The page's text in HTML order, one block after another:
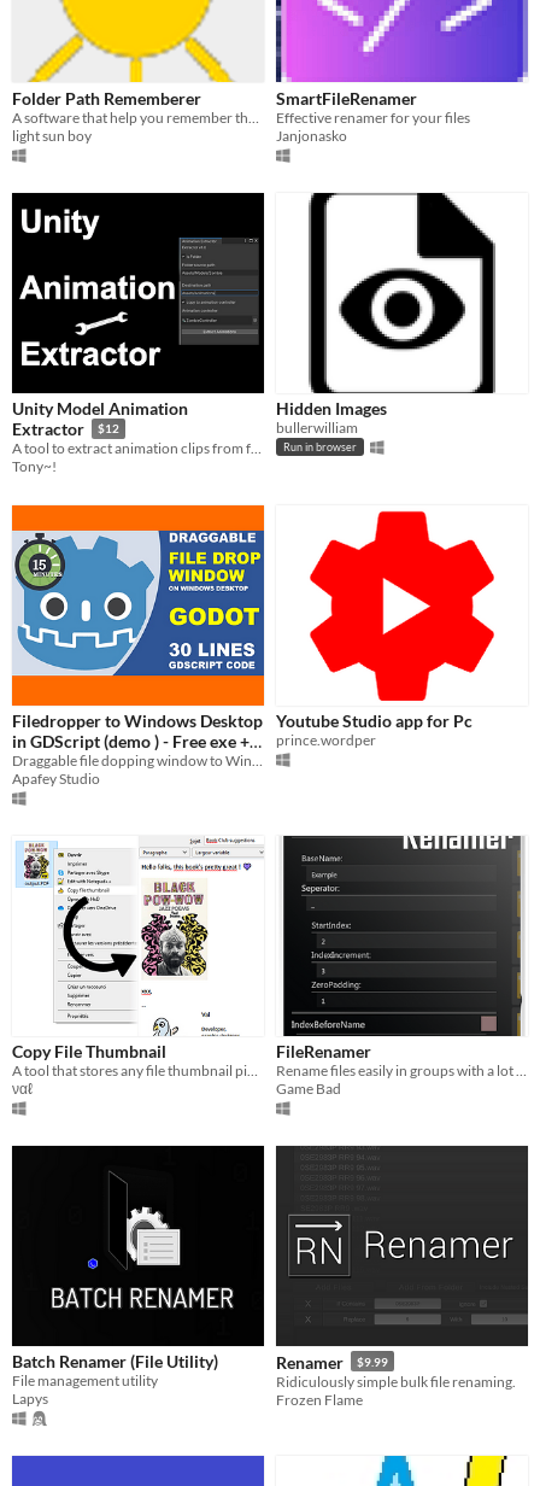
Folder Path Rememberer
light sun boy
SmartFileRenamer
Effective renamer for your files
Janjonasko
Unity Model Animation
Extractor
$12
A tool to extract animation clips from fbx files and automatically assign them to controllers.
Tony~!
Hidden Images
bullerwilliam
Run in browser
Filedropper to Windows Desktop
in GDScript (demo ) - Free exe +
tutorial + source code
Draggable file dopping window to Windows Desktop in 30 lines of gdscript.
Apafey Studio
Youtube Studio app for Pc
prince.wordper
Copy File Thumbnail
A tool that stores any file thumbnail picture into your clipboard.
ναℓ
FileRenamer
Rename files easily in groups with a lot of customization options
Game Bad
Batch Renamer (File Utility)
File management utility
Lapys
Renamer $9.99
Ridiculously simple bulk file renaming.
Frozen Flame